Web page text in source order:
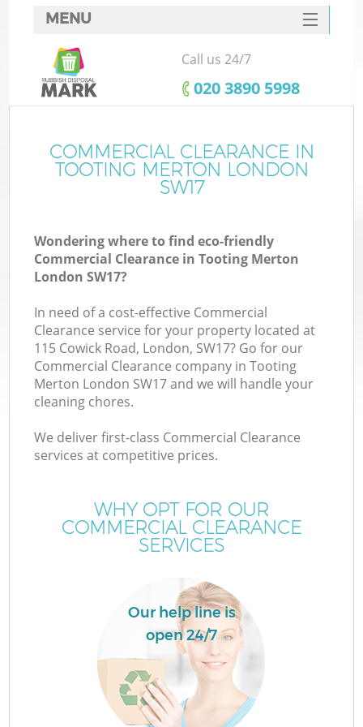
MENU
SERVICES
HOME
FAQ
CONTACTS
Call us 24/7
‎020 3890 5998
COMMERCIAL CLEARANCE IN
TOOTING MERTON LONDON
SW17
Wondering where to find eco-friendly
Commercial Clearance in Tooting Merton
London SW17?
In need of a cost-effective Commercial
Clearance service for your property located at
115 Cowick Road, London, SW17? Go for our
Commercial Clearance company in Tooting
Merton London SW17 and we will handle your
cleaning chores.
We deliver first-class Commercial Clearance
services at competitive prices.
WHY OPT FOR OUR
COMMERCIAL CLEARANCE
SERVICES
Our help line is
open 24/7